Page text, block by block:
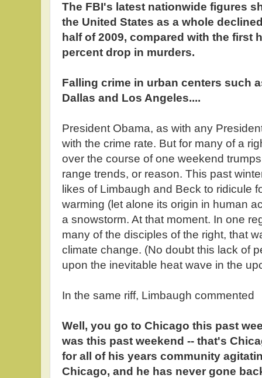
The FBI's latest nationwide figures
the United States as a whole
half of 2009, compared with the first
percent drop in murders.
Falling crime in urban centers such
Dallas and Los Angeles....
President Obama, as with any
with the crime rate. But for many of a
over the course of one weekend
range trends, or reason. This past
likes of Limbaugh and Beck to ridicule
warming (let alone its origin in human
a snowstorm. At that moment. In one
many of the disciples of the right, that
climate change. (No doubt this lack of
upon the inevitable heat wave in the
In the same riff, Limbaugh commented
Well, you go to Chicago this past
was this past weekend -- that's
for all of his years community
Chicago, and he has never gone